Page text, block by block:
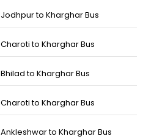
Jodhpur to Kharghar Bus
Charoti to Kharghar Bus
Bhilad to Kharghar Bus
Charoti to Kharghar Bus
Ankleshwar to Kharghar Bus